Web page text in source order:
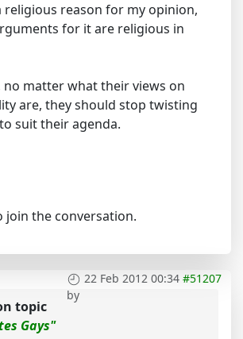
religious reason for my opinion,
for it are religious in
no matter what their views on
are, they should stop twisting
suit their agenda.
join the conversation.
22 Feb 2012 00:34 #51207
by
topic
Gays"